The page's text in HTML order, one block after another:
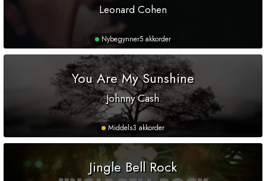
Leonard Cohen
Nybegynner5 akkorder
You Are My Sunshine
Johnny Cash
Middels3 akkorder
Jingle Bell Rock